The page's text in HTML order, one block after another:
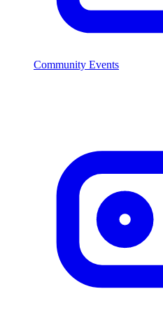
Community Events